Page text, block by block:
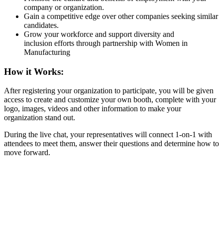
company or organization.
Gain a competitive edge over other companies seeking similar
candidates.
Grow your workforce and support diversity and
inclusion efforts through partnership with Women in
Manufacturing
How it Works:
After registering your organization to participate, you will be given
access to create and customize your own booth, complete with your
logo, images, videos and other information to make your
organization stand out.
During the live chat, your representatives will connect 1-on-1 with
attendees to meet them, answer their questions and determine how to
move forward.